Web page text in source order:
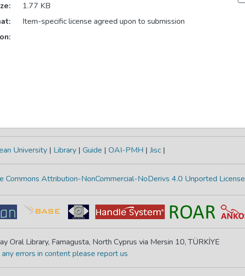
1.77 KB
Item-specific license agreed upon to submission
University | Library | Guide | OAI-PMH | Jisc |
Commons Attribution-NonCommercial-NoDerivs 4.0 Unported License
Oral Library, Famagusta, North Cyprus via Mersin 10, TÜRKİYE
errors in content please report us